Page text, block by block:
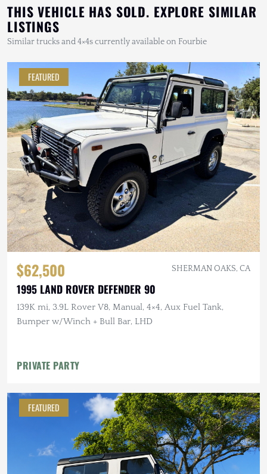
THIS VEHICLE HAS SOLD. EXPLORE SIMILAR
LISTINGS
Similar trucks and 4×4s currently available on Fourbie
FEATURED
$62,500 SHERMAN OAKS, CA
1995 LAND ROVER DEFENDER 90
139K mi, 3.9L Rover V8, Manual, 4×4, Aux Fuel Tank,
Bumper w/Winch + Bull Bar, LHD
PRIVATE PARTY
FEATURED